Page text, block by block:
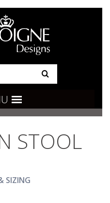
STOOL
SIZING